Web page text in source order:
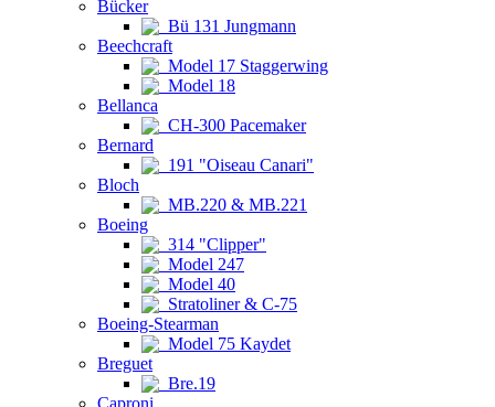
Bücker
Bü 131 Jungmann
Beechcraft
Model 17 Staggerwing
Model 18
Bellanca
CH-300 Pacemaker
Bernard
191 "Oiseau Canari"
Bloch
MB.220 & MB.221
Boeing
314 "Clipper"
Model 247
Model 40
Stratoliner & C-75
Boeing-Stearman
Model 75 Kaydet
Breguet
Bre.19
Caproni